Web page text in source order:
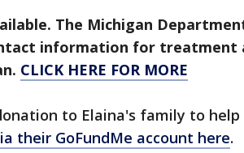
The Michigan
information for treatment
CLICK HERE FOR MORE
to Elaina's family to
their GoFundMe account here.